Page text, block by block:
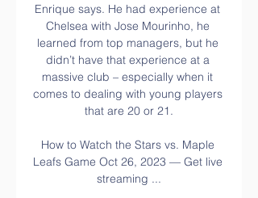
Enrique says. He had experience at
Chelsea with Jose Mourinho, he
learned from top managers, but he
didn’t have that experience at a
massive club – especially when it
comes to dealing with young players
that are 20 or 21.
How to Watch the Stars vs. Maple
Leafs Game Oct 26, 2023 — Get live
streaming ...